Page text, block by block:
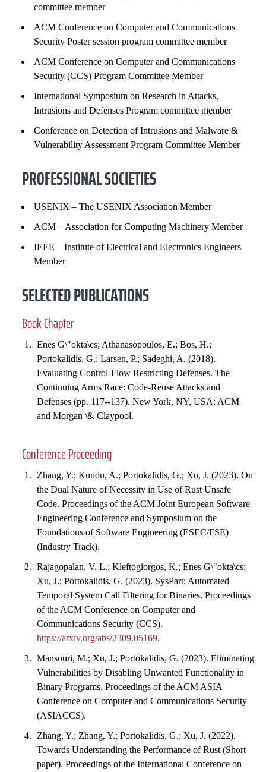
committee member
ACM Conference on Computer and Communications
Security Poster session program committee member
ACM Conference on Computer and Communications
Security (CCS) Program Committee Member
International Symposium on Research in Attacks,
Intrusions and Defenses Program committee member
Conference on Detection of Intrusions and Malware &
Vulnerability Assessment Program Committee Member
PROFESSIONAL SOCIETIES
USENIX – The USENIX Association Member
ACM – Association for Computing Machinery Member
IEEE – Institute of Electrical and Electronics Engineers
Member
SELECTED PUBLICATIONS
Book Chapter
Enes G\"okta\cs; Athanasopoulos, E.; Bos, H.;
Portokalidis, G.; Larsen, P.; Sadeghi, A. (2018).
Evaluating Control-Flow Restricting Defenses. The
Continuing Arms Race: Code-Reuse Attacks and
Defenses (pp. 117--137). New York, NY, USA: ACM
and Morgan \& Claypool.
Conference Proceeding
Zhang, Y.; Kundu, A.; Portokalidis, G.; Xu, J. (2023). On
the Dual Nature of Necessity in Use of Rust Unsafe
Code. Proceedings of the ACM Joint European Software
Engineering Conference and Symposium on the
Foundations of Software Engineering (ESEC/FSE)
(Industry Track).
Rajagopalan, V. L.; Kleftogiorgos, K.; Enes G\"okta\cs;
Xu, J.; Portokalidis, G. (2023). SysPart: Automated
Temporal System Call Filtering for Binaries. Proceedings
of the ACM Conference on Computer and
Communications Security (CCS).
https://arxiv.org/abs/2309.05169.
Mansouri, M.; Xu, J.; Portokalidis, G. (2023). Eliminating
Vulnerabilities by Disabling Unwanted Functionality in
Binary Programs. Proceedings of the ACM ASIA
Conference on Computer and Communications Security
(ASIACCS).
Zhang, Y.; Zhang, Y.; Portokalidis, G.; Xu, J. (2022).
Towards Understanding the Performance of Rust (Short
paper). Proceedings of the International Conference on